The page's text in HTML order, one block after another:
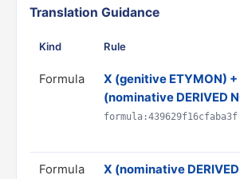
Translation Guidance
Kind Rule
Formula
X (genitive ETYMON) +
(nominative DERIVED
formula:439629f16cfaba3f
Formula
X (nominative DERIVED